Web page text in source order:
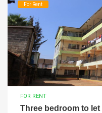
For Rent
FOR RENT
Three bedroom to let